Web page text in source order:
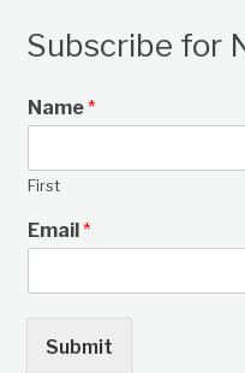
Subscribe for
Name*
First
Email*
Submit